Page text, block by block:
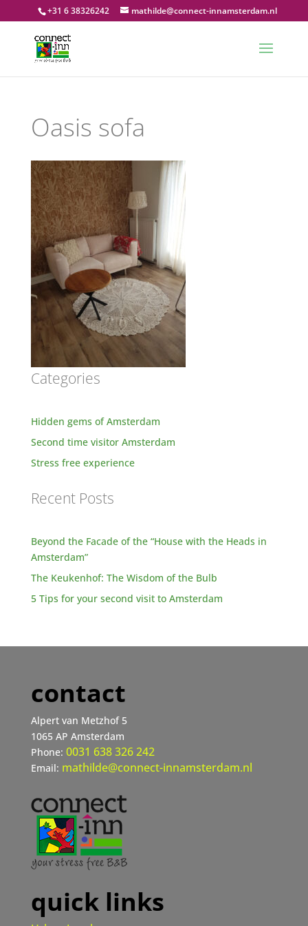
+31 6 38326242 mathilde@connect-innamsterdam.nl
Oasis sofa
Categories
Hidden gems of Amsterdam
Second time visitor Amsterdam
Stress free experience
Recent Posts
Beyond the Facade of the “House with the Heads in
Amsterdam”
The Keukenhof: The Wisdom of the Bulb
5 Tips for your second visit to Amsterdam
contact
Alpert van Metzhof 5
1065 AP Amsterdam
Phone: 0031 638 326 242
Email: mathilde@connect-innamsterdam.nl
quick links